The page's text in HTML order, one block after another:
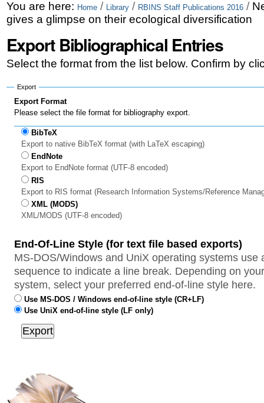
Skip
to
content.
|
Skip
to
navigation
Personal
tools
You are here: Home / Library / RBINS Staff Publications 2016 /
gives a glimpse on their ecological diversification
Export Bibliographical Entries
Select the format from the list below. Confirm by
Export
Export Format
Please select the file format for bibliography export.
BibTeX
Export to native BibTeX format (with LaTeX escaping)
EndNote
Export to EndNote format (UTF-8 encoded)
RIS
Export to RIS format (Research Information Systems/Reference
XML (MODS)
XML/MODS (UTF-8 encoded)
End-Of-Line Style (for text file based exports)
MS-DOS/Windows and UniX operating systems use
sequence to indicate a line break. Depending on
system, select your preferred end-of-line style here.
Use MS-DOS / Windows end-of-line style (CR+LF)
Use UniX end-of-line style (LF only)